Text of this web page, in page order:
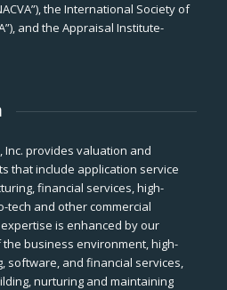
the International Society of
and the Appraisal Institute-
Inc. provides valuation and
that include application service
financial services, high-
tech and other commercial
is enhanced by our
business environment, high-
software, and financial services,
nurturing and maintaining